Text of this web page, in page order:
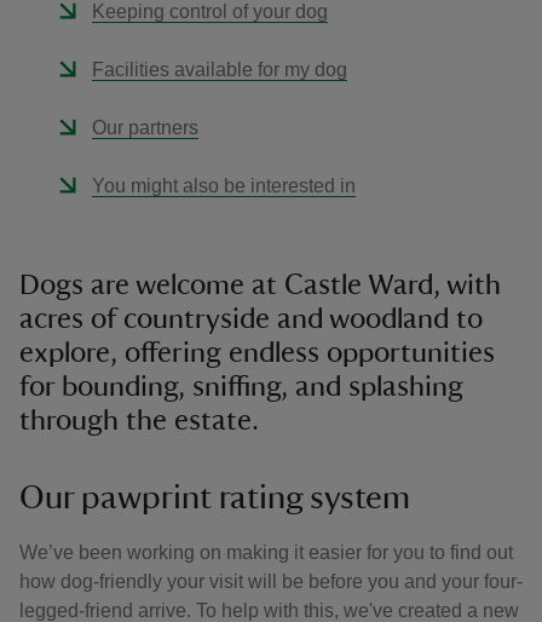
Keeping control of your dog
Facilities available for my dog
Our partners
You might also be interested in
Dogs are welcome at Castle Ward, with
acres of countryside and woodland to
explore, offering endless opportunities
for bounding, sniffing, and splashing
through the estate.
Our pawprint rating system
We’ve been working on making it easier for you to find out
how dog-friendly your visit will be before you and your four-
legged-friend arrive. To help with this, we've created a new